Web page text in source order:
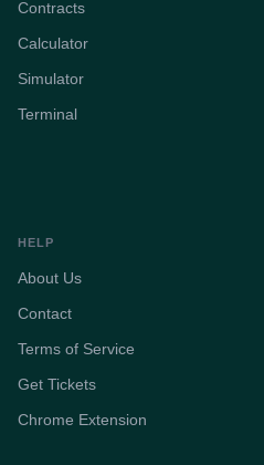
Contracts
Calculator
Simulator
Terminal
HELP
About Us
Contact
Terms of Service
Get Tickets
Chrome Extension